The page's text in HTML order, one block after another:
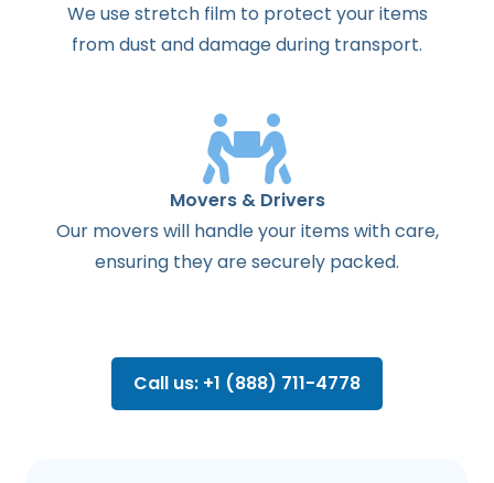
We use stretch film to protect your items
from dust and damage during transport.
Movers & Drivers
Our movers will handle your items with care,
ensuring they are securely packed.
Call us: +1 (888) 711-4778